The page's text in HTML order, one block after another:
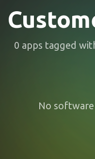
0 apps tagged
No